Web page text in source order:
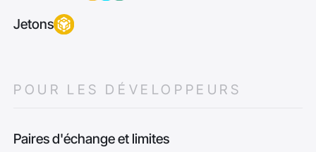
Jetons
POUR LES DÉVELOPPEURS
Paires d'échange et limites